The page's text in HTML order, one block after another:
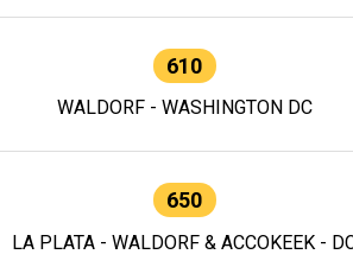
610
WALDORF - WASHINGTON DC
650
LA PLATA - WALDORF & ACCOKEEK -